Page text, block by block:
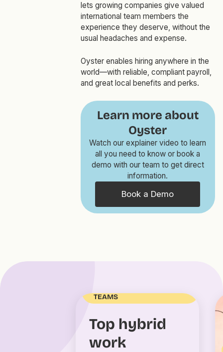
lets growing companies give valued
international team members the
experience they deserve, without the
usual headaches and expense.
Oyster enables hiring anywhere in the
world—with reliable, compliant payroll,
and great local benefits and perks.
Learn more about
Oyster
Watch our explainer video to learn
all you need to know or book a
demo with our team to get direct
information.
Book a Demo
TEAMS
Top hybrid
work